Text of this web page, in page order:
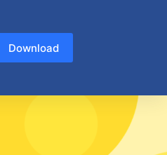
Download